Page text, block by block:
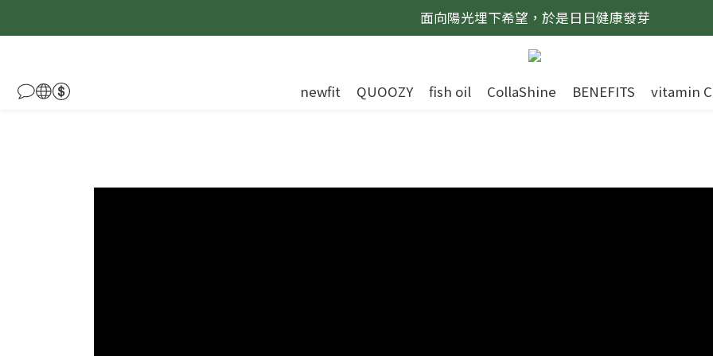
面向陽光埋下希望，於是日日健康發芽
newfit QUOOZY fish oil CollaShine BENEFITS vitamin C